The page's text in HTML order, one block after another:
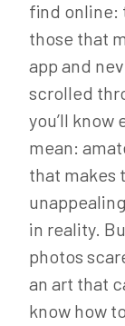
find online:
those that
app and
scrolled
you’ll
mean:
that makes
in reality.
photos
an art that
know how